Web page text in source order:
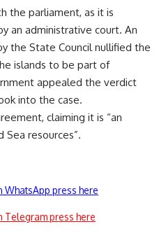
the parliament, as it is
an administrative court. An
the State Council nullified the
islands to be part of
appealed the verdict
into the case.
claiming it is “an
resources”.
press here
Telegram press here